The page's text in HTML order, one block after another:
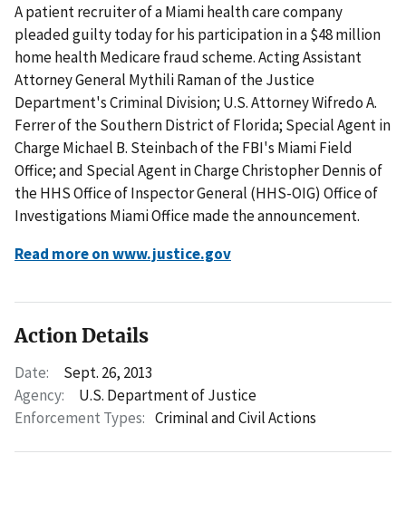
A patient recruiter of a Miami health care company
pleaded guilty today for his participation in a $48 million
home health Medicare fraud scheme. Acting Assistant
Attorney General Mythili Raman of the Justice
Department's Criminal Division; U.S. Attorney Wifredo A.
Ferrer of the Southern District of Florida; Special Agent in
Charge Michael B. Steinbach of the FBI's Miami Field
Office; and Special Agent in Charge Christopher Dennis of
the HHS Office of Inspector General (HHS-OIG) Office of
Investigations Miami Office made the announcement.
Read more on www.justice.gov
Action Details
Date:
Sept. 26, 2013
Agency:
U.S. Department of Justice
Enforcement Types: Criminal and Civil Actions